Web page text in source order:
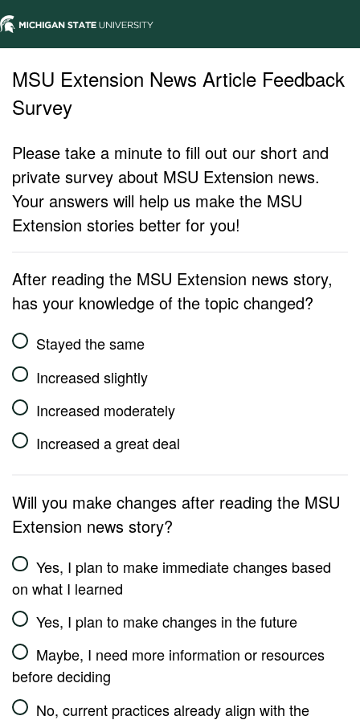
MSU Extension News Article Feedback
Survey
Please take a minute to fill out our short and
private survey about MSU Extension news.
Your answers will help us make the MSU
Extension stories better for you!
After reading the MSU Extension news story,
has your knowledge of the topic changed?
Stayed the same
Increased slightly
Increased moderately
Increased a great deal
Will you make changes after reading the MSU
Extension news story?
Yes, I plan to make immediate changes based
on what I learned
Yes, I plan to make changes in the future
Maybe, I need more information or resources
before deciding
No, current practices already align with the